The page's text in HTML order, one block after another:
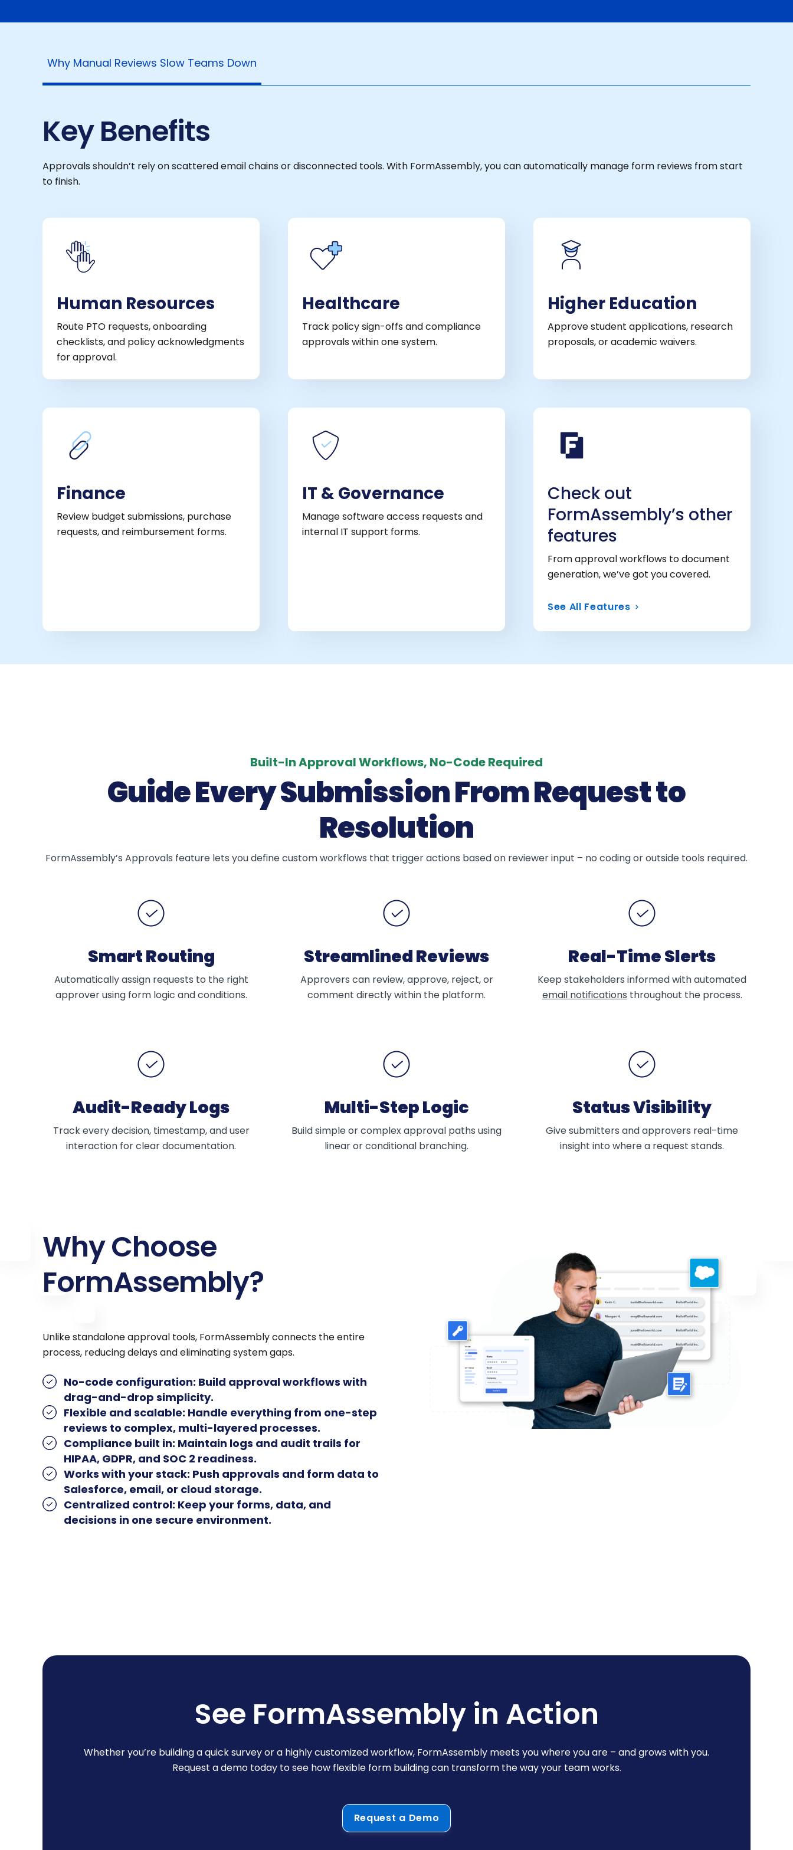
Why Manual Reviews Slow Teams Down
Key Benefits
Approvals shouldn’t rely on scattered email chains or disconnected tools. With FormAssembly, you can automatically manage form reviews from start
to finish.
Human Resources
Route PTO requests, onboarding
checklists, and policy acknowledgments
for approval.
Healthcare
Track policy sign-offs and compliance
approvals within one system.
Higher Education
Approve student applications, research
proposals, or academic waivers.
Finance
Review budget submissions, purchase
requests, and reimbursement forms.
IT & Governance
Manage software access requests and
internal IT support forms.
Check out
FormAssembly’s other
features
From approval workflows to document
generation, we’ve got you covered.
See All Features
Built-In Approval Workflows, No-Code Required
Guide Every Submission From Request to
Resolution
FormAssembly’s Approvals feature lets you define custom workflows that trigger actions based on reviewer input – no coding or outside tools required.
Smart Routing
Automatically assign requests to the right
approver using form logic and conditions.
Streamlined Reviews
Approvers can review, approve, reject, or
comment directly within the platform.
Real-Time Slerts
Keep stakeholders informed with automated
email notifications throughout the process.
Audit-Ready Logs
Track every decision, timestamp, and user
interaction for clear documentation.
Multi-Step Logic
Build simple or complex approval paths using
linear or conditional branching.
Status Visibility
Give submitters and approvers real-time
insight into where a request stands.
Why Choose
FormAssembly?
Unlike standalone approval tools, FormAssembly connects the entire
process, reducing delays and eliminating system gaps.
No-code configuration: Build approval workflows with
drag-and-drop simplicity.
Flexible and scalable: Handle everything from one-step
reviews to complex, multi-layered processes.
Compliance built in: Maintain logs and audit trails for
HIPAA, GDPR, and SOC 2 readiness.
Works with your stack: Push approvals and form data to
Salesforce, email, or cloud storage.
Centralized control: Keep your forms, data, and
decisions in one secure environment.
See FormAssembly in Action
Whether you’re building a quick survey or a highly customized workflow, FormAssembly meets you where you are – and grows with you.
Request a demo today to see how flexible form building can transform the way your team works.
Request a Demo